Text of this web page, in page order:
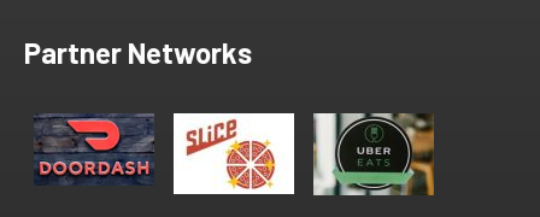
Partner Networks